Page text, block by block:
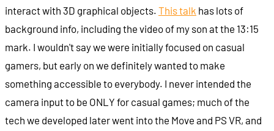
interact with 3D graphical objects. This talk has lots of
background info, including the video of my son at the 13:15
mark. I wouldn't say we were initially focused on casual
gamers, but early on we definitely wanted to make
something accessible to everybody. I never intended the
camera input to be ONLY for casual games; much of the
tech we developed later went into the Move and PS VR, and